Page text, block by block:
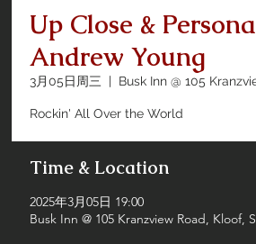
Up Close &
Andrew Young
3月05日周三
  |
Busk Inn @ 105
Rockin' All Over the World
Time & Location
2025年3月05日 19:00
Busk Inn @ 105 Kranzview Road, Kloof,